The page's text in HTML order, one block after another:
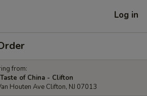
Log in
from:
of China - Clifton
Houten Ave Clifton, NJ 07013